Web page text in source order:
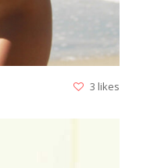
3 likes